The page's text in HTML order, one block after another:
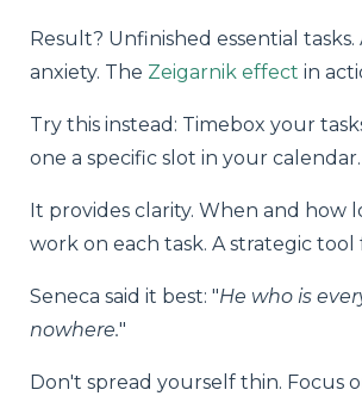
Result? Unfinished essential tasks.
anxiety. The Zeigarnik effect in
Try this instead: Timebox your
one a specific slot in your calendar.
It provides clarity. When and how
work on each task. A strategic tool
Seneca said it best: "He who is
nowhere."
Don't spread yourself thin. Focus